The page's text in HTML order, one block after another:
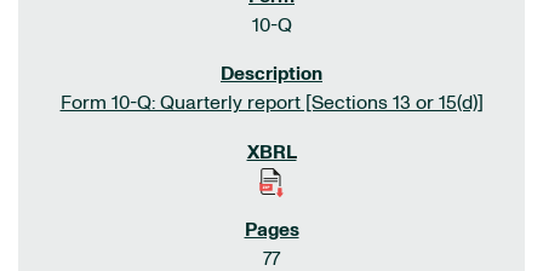
10-Q
Form 10-Q: Quarterly report [Sections 13 or 15(d)]
77